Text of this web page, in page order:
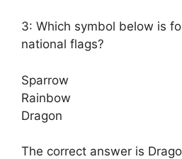
3: Which symbol below is
national flags?
Sparrow
Rainbow
Dragon
The correct answer is